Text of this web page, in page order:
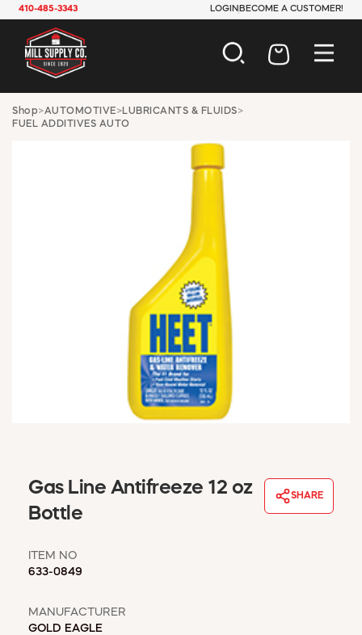
410-485-3343 LOGIN BECOME A CUSTOMER!
AUTOMOTIVE
CONSTRUCTION
LAWN & GARDEN
MAINTENANCE
OFFICE & STORE
PAINT & SUNDRIES
PLUMBING
SAFETY
WINDOW COVERINGS
WINTER ESSENTIALS
BECOME A CUSTOMER
MSD SHEETS
Shop>AUTOMOTIVE>LUBRICANTS & FLUIDS>
FUEL ADDITIVES AUTO
Gas Line Antifreeze 12 oz
Bottle
SHARE
ITEM NO
633-0849
MANUFACTURER
GOLD EAGLE